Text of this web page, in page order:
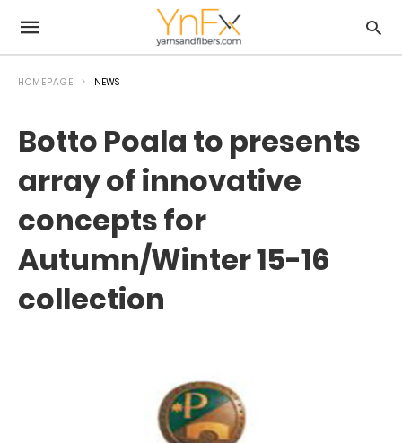
HOMEPAGE NEWS
Botto Poala to presents
array of innovative
concepts for
Autumn/Winter 15-16
collection